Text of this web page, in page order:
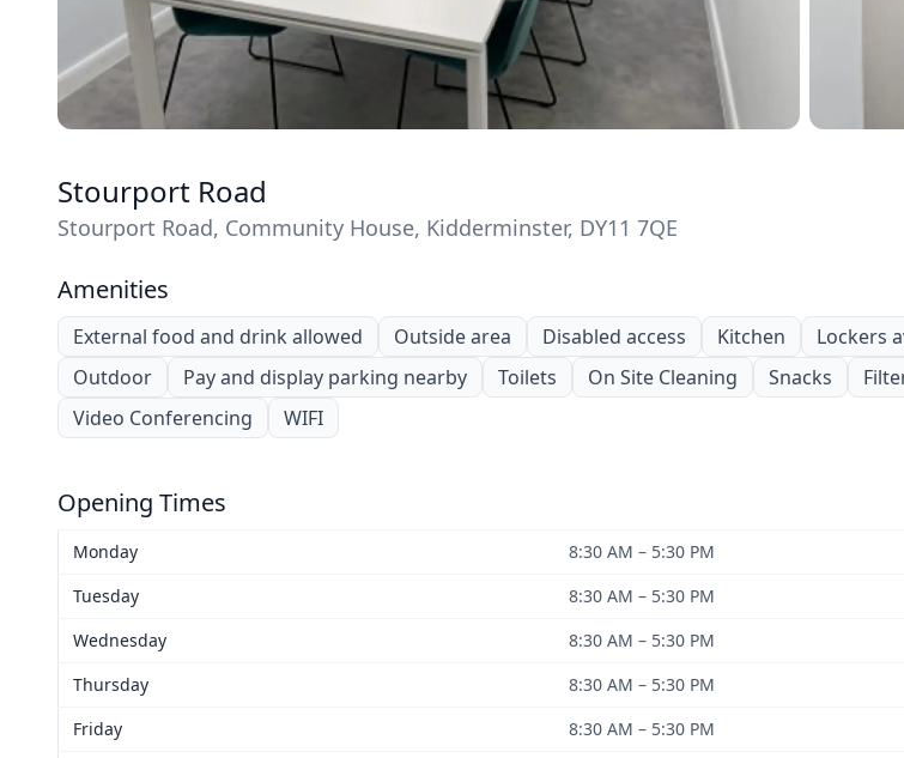
Stourport Road
Stourport Road, Community House, Kidderminster, DY11 7QE
Amenities
External food and drink allowed Outside area Disabled access Kitchen Lockers
Outdoor
Pay and display parking nearby Toilets On Site Cleaning Snacks
Video Conferencing
WIFI
Opening Times
Monday
8:30 AM – 5:30 PM
Tuesday
8:30 AM – 5:30 PM
Wednesday
8:30 AM – 5:30 PM
Thursday
8:30 AM – 5:30 PM
Friday
8:30 AM – 5:30 PM